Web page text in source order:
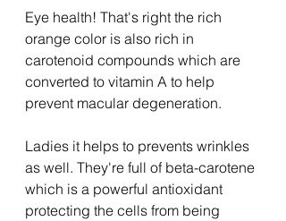
Eye health! That's right the rich
orange color is also rich in
carotenoid compounds which are
converted to vitamin A to help
prevent macular degeneration.
Ladies it helps to prevents wrinkles
as well. They're full of beta-carotene
which is a powerful antioxidant
protecting the cells from being